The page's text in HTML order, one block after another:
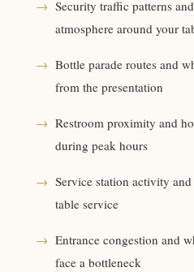
→ Security traffic patterns
atmosphere around your
→ Bottle parade routes and
from the presentation
→ Restroom proximity and
during peak hours
→ Service station activity
table service
→ Entrance congestion and
face a bottleneck